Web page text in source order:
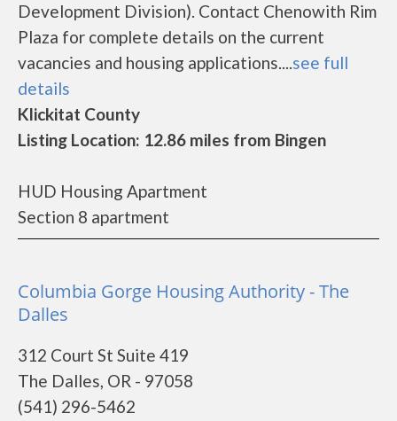
Development Division). Contact Chenowith Rim
Plaza for complete details on the current
vacancies and housing applications....see full
details
Klickitat County
Listing Location: 12.86 miles from Bingen
HUD Housing Apartment
Section 8 apartment
Columbia Gorge Housing Authority - The
Dalles
312 Court St Suite 419
The Dalles, OR - 97058
(541) 296-5462